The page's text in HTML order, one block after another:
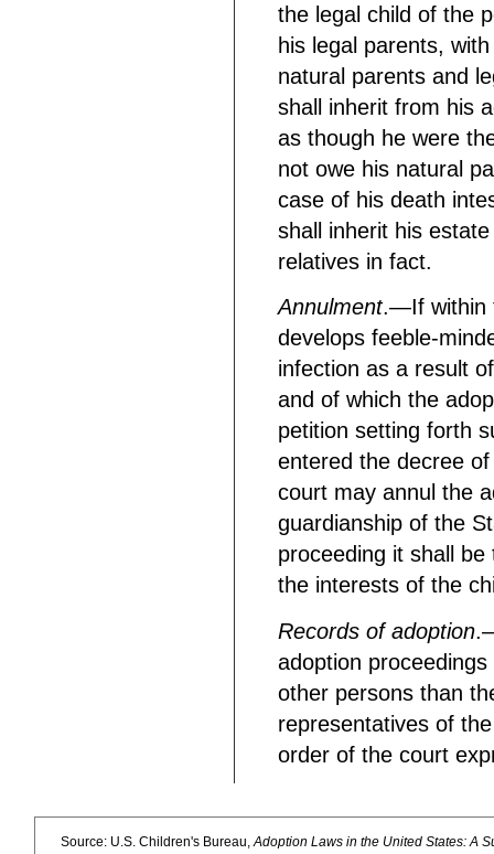
the legal child of the
his legal parents,
natural parents and
shall inherit from his
as though he were
not owe his natural
case of his death
shall inherit his
relatives in fact.
Annulment.—If within
develops feeble-
infection as a result
and of which the
petition setting forth
entered the decree
court may annul the
guardianship of the
proceeding it shall
the interests of the
Records of adoption
adoption
other persons than
representatives of
order of the court
Source: U.S. Children's Bureau,Adoption Laws in the United States: A